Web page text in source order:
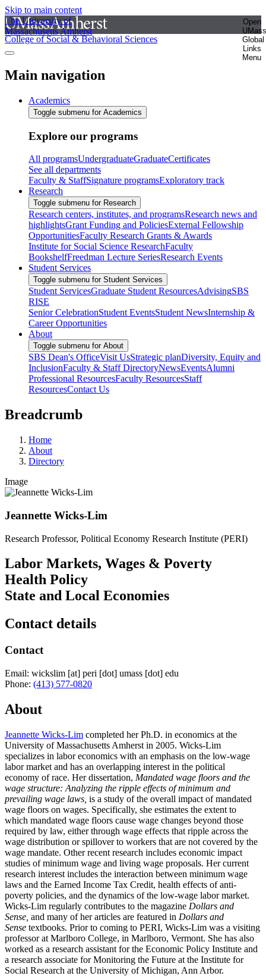
Skip to main content
The University of
Massachusetts Amherst
Open
UMass
Global
Links
Menu
College of Social & Behavioral Sciences
Main navigation
Academics
Toggle submenu for Academics
Explore our programs
All programsUndergraduateGraduateCertificates
See all departments
Faculty & StaffSignature programsExploratory track
Research
Toggle submenu for Research
Research centers, institutes, and programsResearch news and
highlightsGrant Funding and PoliciesExternal Fellowship
OpportunitiesFaculty Research Grants & Awards
Institute for Social Science ResearchFaculty
BookshelfFreedman Lecture SeriesResearch Events
Student Services
Toggle submenu for Student Services
Student ServicesGraduate Student ResourcesAdvisingSBS
RISE
Senior CelebrationStudent EventsStudent NewsInternship &
Career Opportunities
About
Toggle submenu for About
SBS Dean's OfficeVisit UsStrategic planDiversity, Equity and
InclusionFaculty & Staff DirectoryNewsEventsAlumni
Professional ResourcesFaculty ResourcesStaff
ResourcesContact Us
Breadcrumb
Home
About
Directory
Image
Jeannette Wicks-Lim
Research Professor, Political Economy Research Institute (PERI)
Labor Markets, Wages & Poverty
Health Policy
State and Local Economies
Contact details
Contact
Email: wickslim [at] peri [dot] umass [dot] edu
Phone: (413) 577-0820
About
Jeannette Wicks-Lim completed her Ph.D. in economics at the
University of Massachusetts Amherst in 2005. Wicks-Lim
specializes in labor economics with an emphasis on the low-wage
labor market and has an overlapping interest in the political
economy of race. Her dissertation, Mandated wage floors and the
wage structure: Analyzing the ripple effects of minimum and
prevailing wage laws, is a study of the overall impact of mandated
wage floors on wages. Specifically, she estimates the extent to
which mandated wage floors cause wage changes beyond those
required by law, either through wage effects that ripple across the
wage distribution or spillover to workers that are not covered by the
wage mandate. Other recent research includes economic impact
studies of minimum wage and living wage proposals. Her current
research interest includes the interaction between minimum wage
laws and the Earned Income Tax Credit, health effects of anti-
poverty policies, and the dynamics of the low-wage labor market.
Wicks-Lim regularly contributes to the magazine Dollars and
Sense, and many of her articles are featured in Dollars and
Sense textbooks. Prior to coming to PERI, Wicks-Lim was a visiting
professor at Marlboro College, in Marlboro, Vermont. She has also
worked as a research assistant for the Economic Policy Institute and
a research associate for Monitoring the Future at the Institute for
Social Research at the University of Michigan, Ann Arbor.